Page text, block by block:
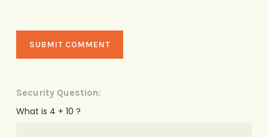
Security Question:
What is 4 + 10 ?